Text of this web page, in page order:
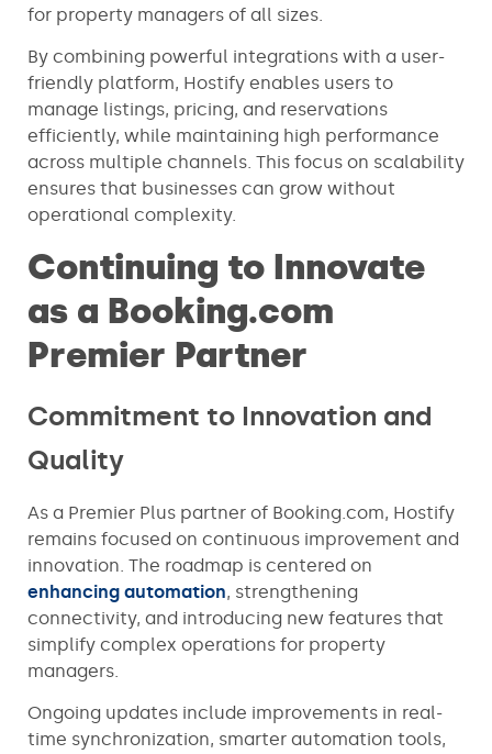
for property managers of all sizes.
By combining powerful integrations with a user-
friendly platform, Hostify enables users to
manage listings, pricing, and reservations
efficiently, while maintaining high performance
across multiple channels. This focus on scalability
ensures that businesses can grow without
operational complexity.
Continuing to Innovate
as a Booking.com
Premier Partner
Commitment to Innovation and
Quality
As a Premier Plus partner of Booking.com, Hostify
remains focused on continuous improvement and
innovation. The roadmap is centered on
enhancing automation, strengthening
connectivity, and introducing new features that
simplify complex operations for property
managers.
Ongoing updates include improvements in real-
time synchronization, smarter automation tools,